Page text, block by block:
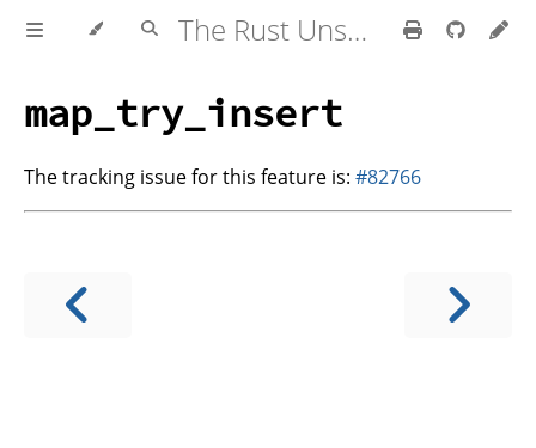
The Rust Unstable Book
map_try_insert
The tracking issue for this feature is: #82766